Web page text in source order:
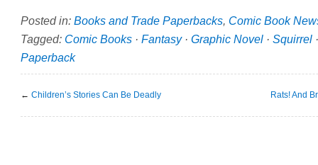
Posted in: Books and Trade Paperbacks, Comic Book
Tagged: Comic Books · Fantasy· Graphic Novel · Squirrel
Paperback
← Children’s Stories Can Be Deadly Rats! And